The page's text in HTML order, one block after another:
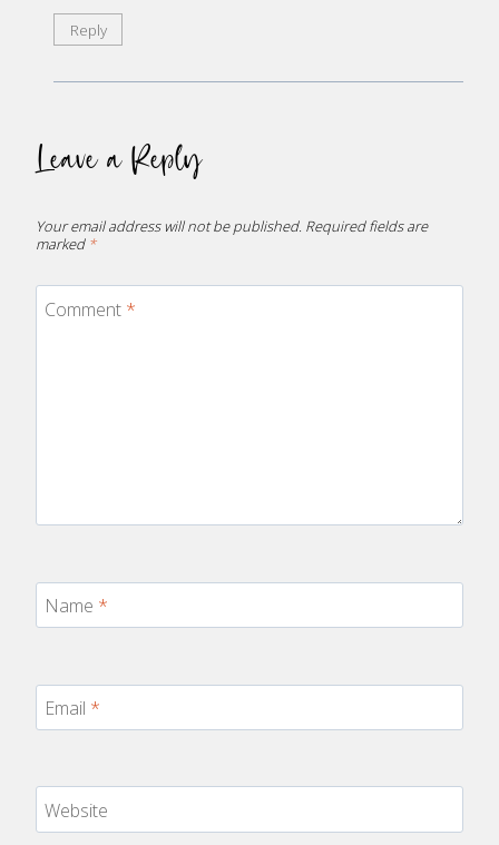
Reply
Leave a Reply
Your email address will not be published. Required fields are
marked *
Comment *
Name *
Email *
Website